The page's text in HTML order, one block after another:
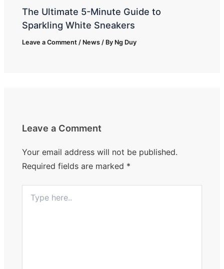
The Ultimate 5-Minute Guide to
Sparkling White Sneakers
Leave a Comment / News / By Ng Duy
Leave a Comment
Your email address will not be published.
Required fields are marked *
here..